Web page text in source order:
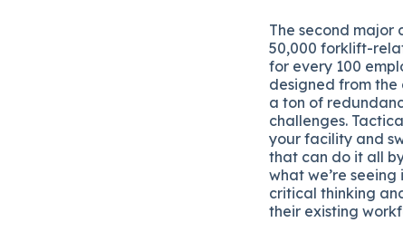
The second major
50,000 forklift-
for every 100
designed from the
a ton of
challenges.
your facility and
that can do it all
what we’re
critical thinking
their existing